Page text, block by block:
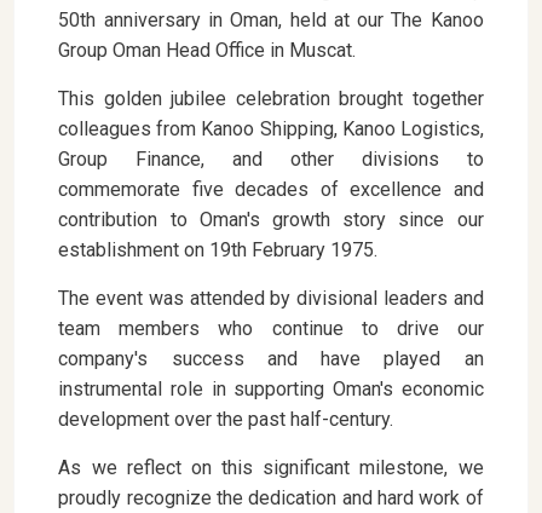
50th anniversary in Oman, held at our The Kanoo
Group Oman Head Office in Muscat.
This golden jubilee celebration brought together
colleagues from Kanoo Shipping, Kanoo Logistics,
Group Finance, and other divisions to
commemorate five decades of excellence and
contribution to Oman's growth story since our
establishment on 19th February 1975.
The event was attended by divisional leaders and
team members who continue to drive our
company's success and have played an
instrumental role in supporting Oman's economic
development over the past half-century.
As we reflect on this significant milestone, we
proudly recognize the dedication and hard work of